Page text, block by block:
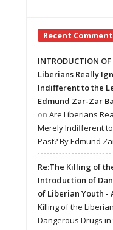
Recent
INTRODUCTION
Liberians Really
Indifferent to the
Edmund Zar-Zar
on Are Liberians
Merely Indifferent
Past? By Edmund
Re:The Killing of
Introduction of
of Liberian Youth -
Killing of the
Dangerous Drugs